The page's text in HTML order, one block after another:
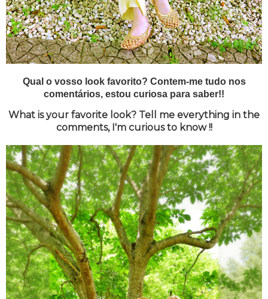
Qual o vosso look favorito? Contem-me tudo nos
comentários, estou curiosa para saber!!
What is your favorite look? Tell me everything in the
comments, I'm curious to know !!